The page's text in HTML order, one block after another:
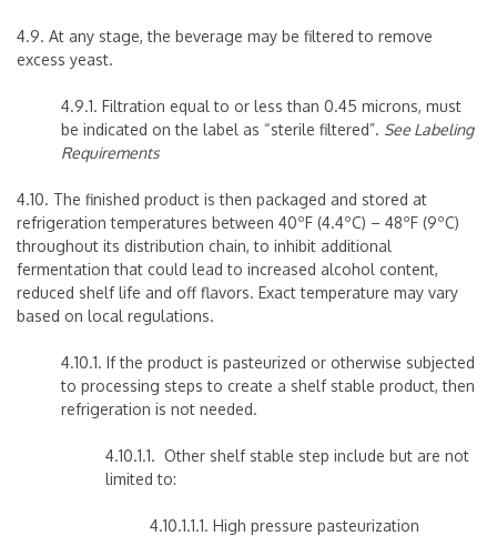
4.9. At any stage, the beverage may be filtered to remove
excess yeast.
4.9.1. Filtration equal to or less than 0.45 microns, must
be indicated on the label as “sterile filtered”. See Labeling
Requirements
4.10. The finished product is then packaged and stored at
refrigeration temperatures between 40ºF (4.4ºC) – 48ºF (9ºC)
throughout its distribution chain, to inhibit additional
fermentation that could lead to increased alcohol content,
reduced shelf life and off flavors. Exact temperature may vary
based on local regulations.
4.10.1. If the product is pasteurized or otherwise subjected
to processing steps to create a shelf stable product, then
refrigeration is not needed.
4.10.1.1. Other shelf stable step include but are not
limited to:
4.10.1.1.1. High pressure pasteurization